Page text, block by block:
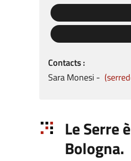
Contacts
SaraMonesi
Le Serre
Bologna.